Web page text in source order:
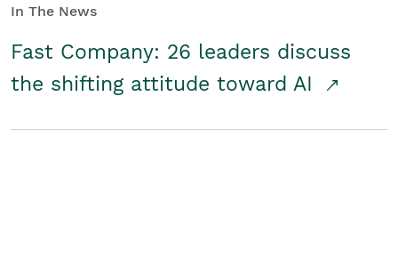
In The News
Fast Company: 26 leaders discuss
the shifting attitude toward AI